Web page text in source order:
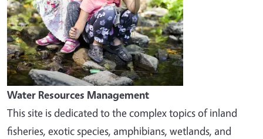
Water Resources Management
This site is dedicated to the complex topics of inland
fisheries, exotic species, amphibians, wetlands, and